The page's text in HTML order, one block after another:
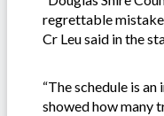
regrettable mistake
Cr Leu said in the
“The schedule is
showed how many